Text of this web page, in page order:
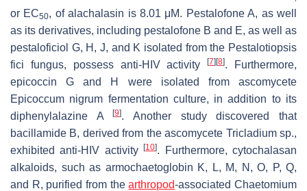
or EC50, of alachalasin is 8.01 μM. Pestalofone A, as well
as its derivatives, including pestalofone B and E, as well as
pestaloficiol G, H, J, and K isolated from the Pestalotiopsis
fici fungus, possess anti-HIV activity[7] [8]. Furthermore,
epicoccin G and H were isolated from ascomycete
Epicoccum nigrum fermentation culture, in addition to its
diphenylalazine A[9]. Another study discovered that
bacillamide B, derived from the ascomycete Tricladiumsp.,
exhibited anti-HIV activity[10]. Furthermore, cytochalasan
alkaloids, such as armochaetoglobin K, L, M, N, O, P, Q,
and R, purified from thearthropod-associatedChaetomium